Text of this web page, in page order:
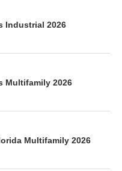
Industrial 2026
Multifamily 2026
Multifamily 2026